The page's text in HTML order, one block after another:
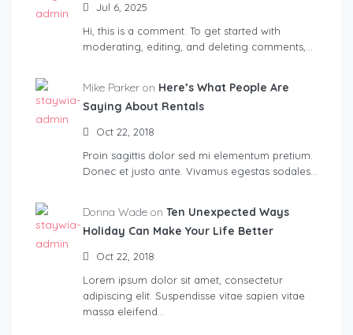
Jul 6, 2025
Hi, this is a comment. To get started with
moderating, editing, and deleting comments,…
Mike Parker on Here’s What People Are
Saying About Rentals
Oct 22, 2018
Proin sagittis dolor sed mi elementum pretium.
Donec et justo ante. Vivamus egestas sodales…
Donna Wade on Ten Unexpected Ways
Holiday Can Make Your Life Better
Oct 22, 2018
Lorem ipsum dolor sit amet, consectetur
adipiscing elit. Suspendisse vitae sapien vitae
massa eleifend…